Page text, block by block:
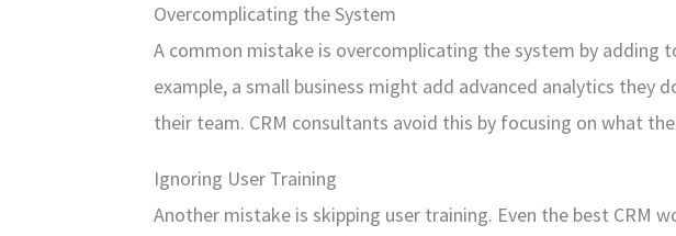
Overcomplicating the System
A common mistake is overcomplicating the system by adding
example, a small business might add advanced analytics they
their team. CRM consultants avoid this by focusing on what
Ignoring User Training
Another mistake is skipping user training. Even the best CRM